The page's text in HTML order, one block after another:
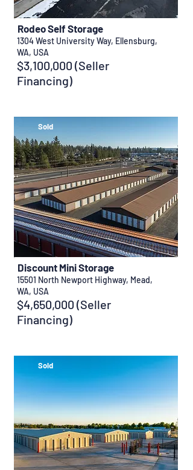
$3,100,000 (Seller
Financing)
1304 West University Way, Ellensburg,
WA, USA
Rodeo Self Storage
Sold
$4,650,000 (Seller
Financing)
15501 North Newport Highway, Mead,
WA, USA
Discount Mini Storage
Sold